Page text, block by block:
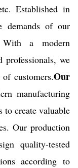
Established in
demands of our
a modern
professionals, we
customers.Our
manufacturing
to create valuable
Our production
quality-tested
according to